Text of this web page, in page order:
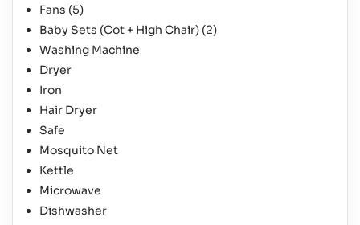
Fans (5)
Baby Sets (Cot + High Chair) (2)
Washing Machine
Dryer
Iron
Hair Dryer
Safe
Mosquito Net
Kettle
Microwave
Dishwasher